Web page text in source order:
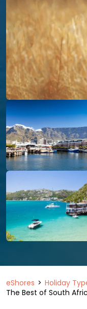
eShores Holiday
The Best of South